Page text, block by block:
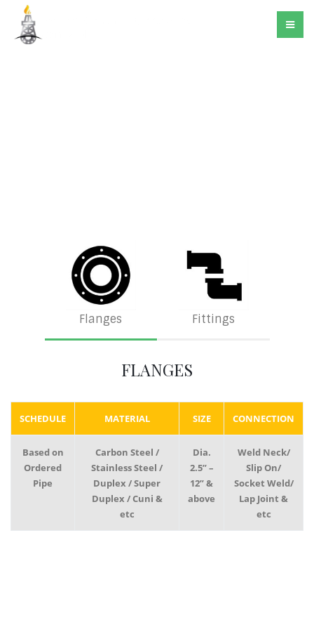
Flanges Fittings
FLANGES
SCHEDULE MATERIAL SIZE CONNECTION
Based on
Ordered
Pipe
Carbon Steel /
Stainless Steel /
Duplex / Super
Duplex / Cuni &
etc
Dia.
2.5” –
12” &
above
Weld Neck/
Slip On/
Socket Weld/
Lap Joint &
etc